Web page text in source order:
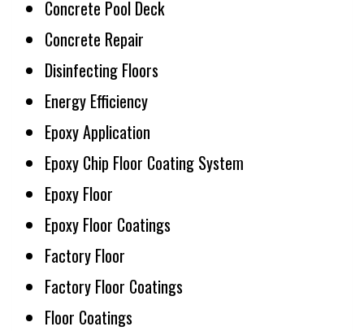
Concrete Pool Deck
Concrete Repair
Disinfecting Floors
Energy Efficiency
Epoxy Application
Epoxy Chip Floor Coating System
Epoxy Floor
Epoxy Floor Coatings
Factory Floor
Factory Floor Coatings
Floor Coatings